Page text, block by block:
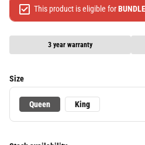
This product is eligible for
Spend $1299 Save $120
Spend $1999 Save $250
Size
Queen King
3 year warranty